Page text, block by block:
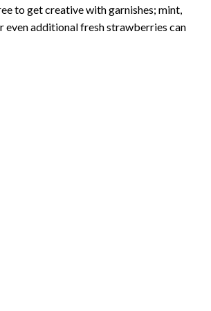
to get creative with garnishes; mint,
even additional fresh strawberries can